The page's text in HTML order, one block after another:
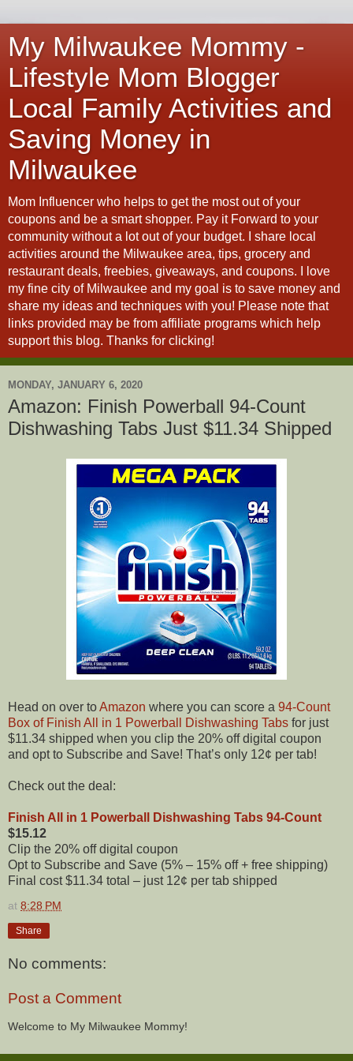
My Milwaukee Mommy -
Lifestyle Mom Blogger
Local Family Activities and
Saving Money in
Milwaukee
Mom Influencer who helps to get the most out of your
coupons and be a smart shopper. Pay it Forward to your
community without a lot out of your budget. I share local
activities around the Milwaukee area, tips, grocery and
restaurant deals, freebies, giveaways, and coupons. I love
my fine city of Milwaukee and my goal is to save money and
share my ideas and techniques with you! Please note that
links provided may be from affiliate programs which help
support this blog. Thanks for clicking!
MONDAY, JANUARY 6, 2020
Amazon: Finish Powerball 94-Count
Dishwashing Tabs Just $11.34 Shipped
Head on over toAmazon where you can score a 94-Count
Box of Finish All in 1 Powerball Dishwashing Tabs for just
$11.34 shipped when you clip the 20% off digital coupon
and opt to Subscribe and Save! That’s only 12¢ per tab!
Check out the deal:
Finish All in 1 Powerball Dishwashing Tabs 94-Count
$15.12
Clip the 20% off digital coupon
Opt to Subscribe and Save (5% – 15% off + free shipping)
Final cost $11.34 total – just 12¢ per tab shipped
at 8:28 PM
Share
No comments:
Post a Comment
Welcome to My Milwaukee Mommy!